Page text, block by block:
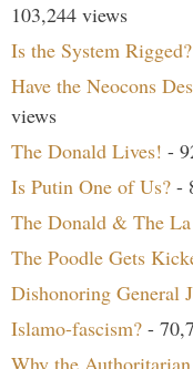
103,244 views
Is the System
Have the Neocons
views
The Donald Lives! -
Is Putin One of Us? -
The Donald & The La
The Poodle Gets
Dishonoring General
Islamo-fascism? -